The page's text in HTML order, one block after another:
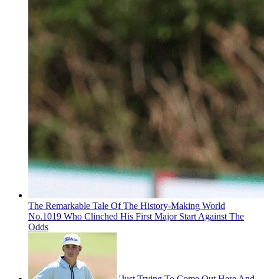
The Remarkable Tale Of The History-Making World
No.1019 Who Clinched His First Major Start Against The
Odds